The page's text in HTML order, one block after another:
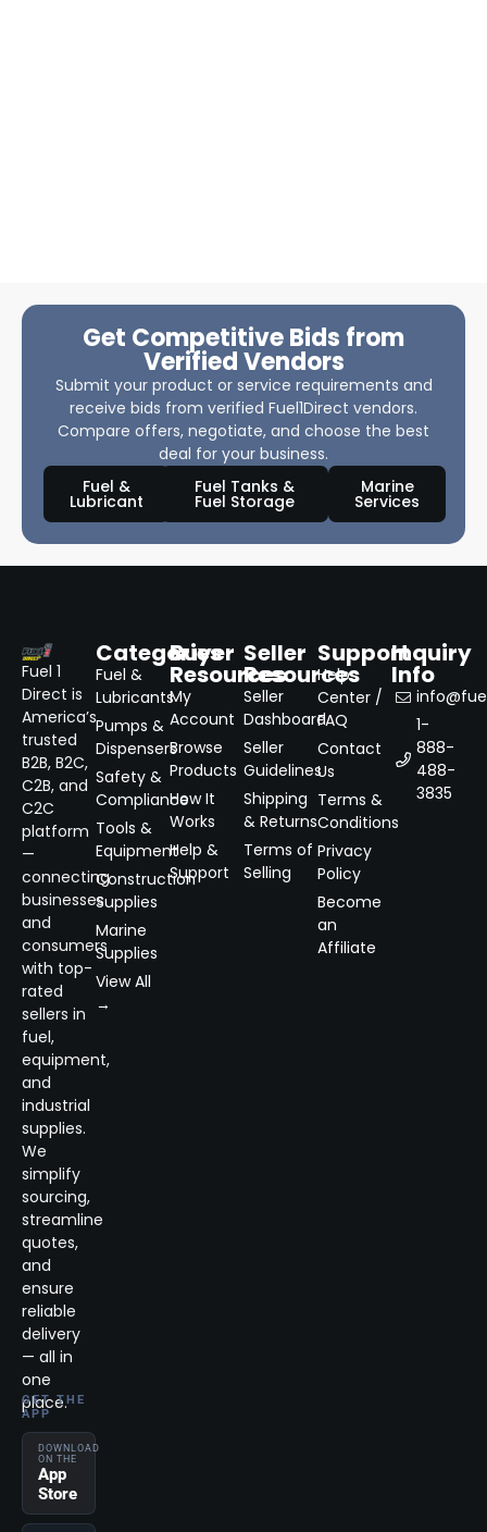
Get Competitive Bids from
Verified Vendors
Submit your product or service requirements and
receive bids from verified Fuel1Direct vendors.
Compare offers, negotiate, and choose the best
deal for your business.
Fuel &
Lubricant
Fuel Tanks &
Fuel Storage
Marine
Services
Fuel 1
Direct is
America’s
trusted
B2B, B2C,
C2B, and
C2C
platform
—
connecting
businesses
and
consumers
with top-
rated
sellers in
fuel,
equipment,
and
industrial
supplies.
We
simplify
sourcing,
streamline
quotes,
and
ensure
reliable
delivery
— all in
one
place.
GET THE
APP
DOWNLOAD
ON THE
App
Store
Categories
Fuel &
Lubricants
Pumps &
Dispensers
Safety &
Compliance
Tools &
Equipment
Construction
Supplies
Marine
Supplies
View All
→
Buyer
Resources
My
Account
Browse
Products
How It
Works
Help &
Support
Seller
Resources
Seller
Dashboard
Seller
Guidelines
Shipping
& Returns
Terms of
Selling
Support
Help
Center /
FAQ
Contact
Us
Terms &
Conditions
Privacy
Policy
Become
an
Affiliate
Inquiry
Info
1-
888-
488-
3835